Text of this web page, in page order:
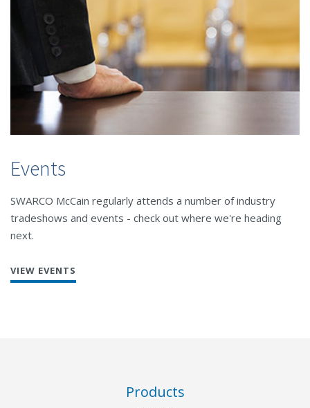
Events
SWARCO McCain regularly attends a number of industry
tradeshows and events - check out where we're heading
next.
VIEW EVENTS
Products